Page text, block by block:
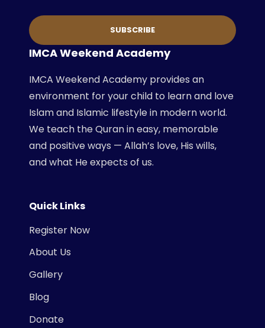
IMCA Weekend Academy
IMCA Weekend Academy provides an
environment for your child to learn and love
Islam and Islamic lifestyle in modern world.
We teach the Quran in easy, memorable
and positive ways — Allah’s love, His wills,
and what He expects of us.
Quick Links
Register Now
About Us
Gallery
Blog
Donate